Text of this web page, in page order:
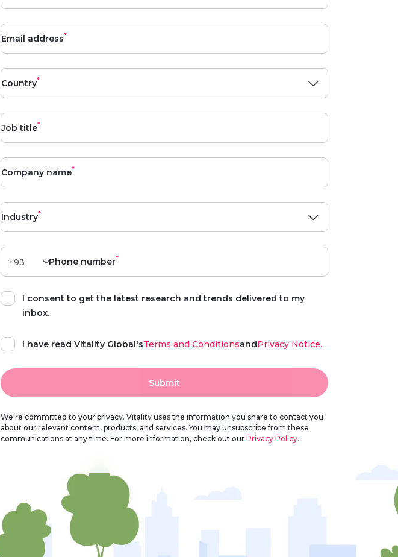
Email address*
Country*
Job title*
Company name*
Industry*
Phone number*
I consent to get the latest research and trends delivered to my
inbox.
I have read Vitality Global'sTerms and ConditionsandPrivacy Notice.
Submit
We're committed to your privacy. Vitality uses the information you share to contact you
about our relevant content, products, and services. You may unsubscribe from these
communications at any time. For more information, check out our Privacy Policy.